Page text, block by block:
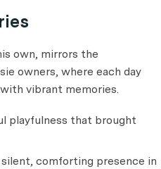
own, mirrors the
owners, where each day
vibrant memories.
playfulness that brought
comforting presence in